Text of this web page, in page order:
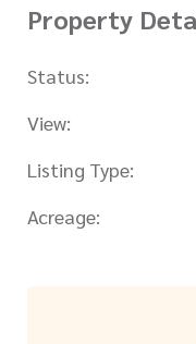
Property
Status:
View:
Listing Type:
Acreage: